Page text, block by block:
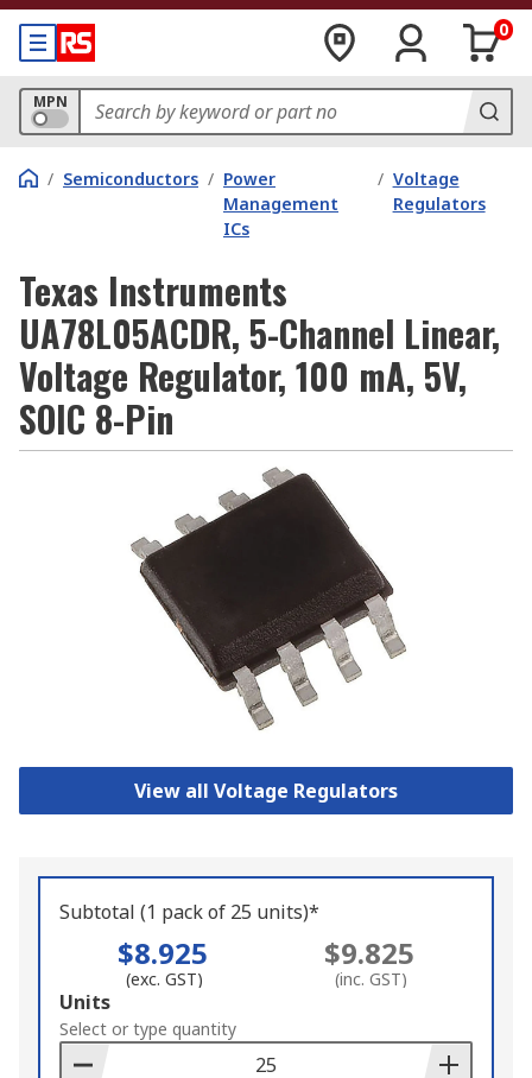
0
MPN
/ Semiconductors / Power
Management
ICs
/ Voltage
Regulators
Texas Instruments
UA78L05ACDR, 5-Channel Linear,
Voltage Regulator, 100 mA, 5V,
SOIC 8-Pin
View all Voltage Regulators
Subtotal (1 pack of 25 units)*
$8.925
(exc. GST)
$9.825
(inc. GST)
Add
to
Basket
Units
Select or type quantity